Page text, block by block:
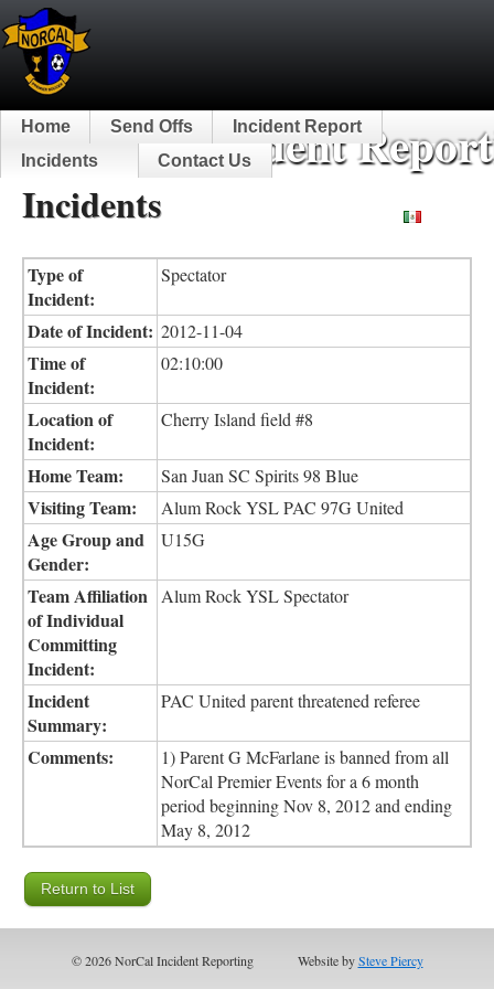
NorCal Incident
Home Send Offs
Incident Report
Incidents
Contact Us
Incidents
Type of
Incident:
Spectator
Date of Incident: 2012-11-04
Time of
Incident:
02:10:00
Location of
Incident:
Cherry Island field #8
Home Team: San Juan SC Spirits 98 Blue
Visiting Team: Alum Rock YSL PAC 97G United
Age Group and
Gender:
U15G
Team Affiliation
of Individual
Committing
Incident:
Alum Rock YSL Spectator
Incident
Summary:
PAC United parent threatened referee
Comments:
1) Parent G McFarlane is banned from all
NorCal Premier Events for a 6 month
period beginning Nov 8, 2012 and ending
May 8, 2012
© 2026 NorCal Incident Reporting Website bySteve Piercy